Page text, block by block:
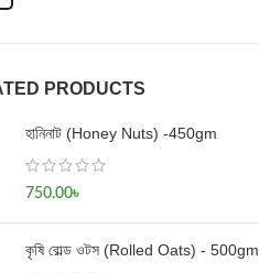
PRODUCTS
হানিনাট (Honey Nuts) -450gm
750.00৳
কৃষি রোল্ড ওটস (Rolled Oats) - 500gm